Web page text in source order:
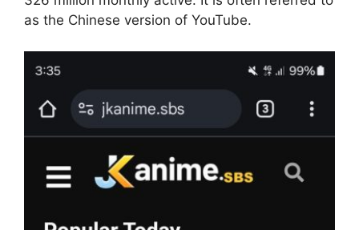
as the Chinese version of YouTube.